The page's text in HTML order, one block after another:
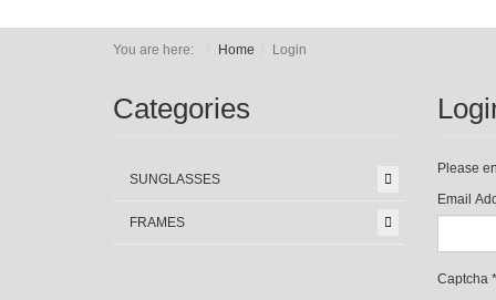
You are here: Home Login
Please
Email
Captcha*
Categories
SUNGLASSES
FRAMES